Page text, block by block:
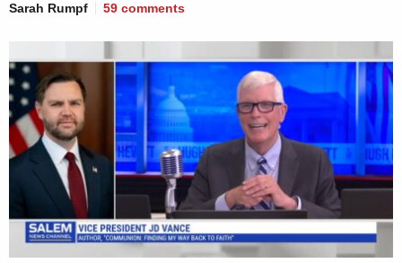
Sarah Rumpf 59 comments